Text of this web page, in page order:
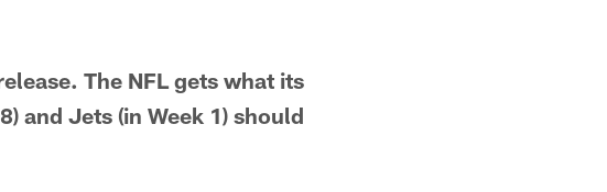
The NFL gets what its
and Jets (in Week 1) should